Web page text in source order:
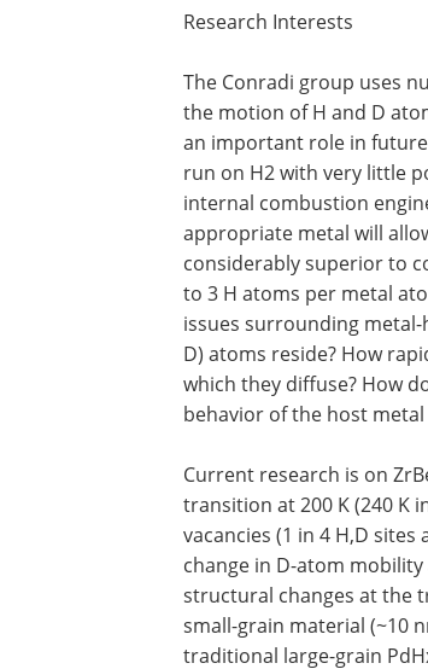
Research Interests
The Conradi group uses
the motion of H and D
an important role in
run on H2 with very little
internal combustion
appropriate metal will
considerably superior to
to 3 H atoms per metal
issues surrounding
D) atoms reside? How
which they diffuse? How
behavior of the host metal
Current research is on
transition at 200 K (240 K
vacancies (1 in 4 H,D
change in D-atom
structural changes at the
small-grain material (~10
traditional large-grain